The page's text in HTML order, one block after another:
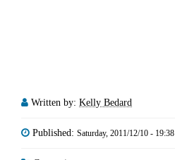
Written by: Kelly Bedard
Published: Saturday, 2011/12/10 - 19:38